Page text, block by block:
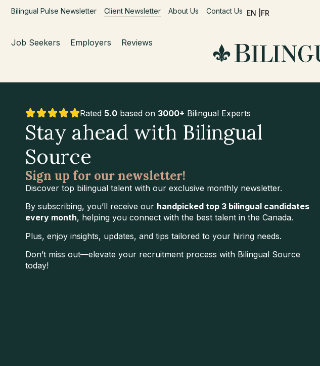
Bilingual Pulse Newsletter Client Newsletter About Us Contact Us EN | FR
Job Seekers Employers Reviews
Rated 5.0 based on 3000+ Bilingual Experts
Stay ahead with Bilingual
Source
Sign up for our newsletter!
Discover top bilingual talent with our exclusive monthly newsletter.
By subscribing, you’ll receive our handpicked top 3 bilingual candidates
every month, helping you connect with the best talent in the Canada.
Plus, enjoy insights, updates, and tips tailored to your hiring needs.
Don’t miss out—elevate your recruitment process with Bilingual Source
today!